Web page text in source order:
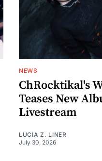
NEWS
ChRocktikal's
Teases New
Livestream
LUCIA Z. LINER
July 30, 2026